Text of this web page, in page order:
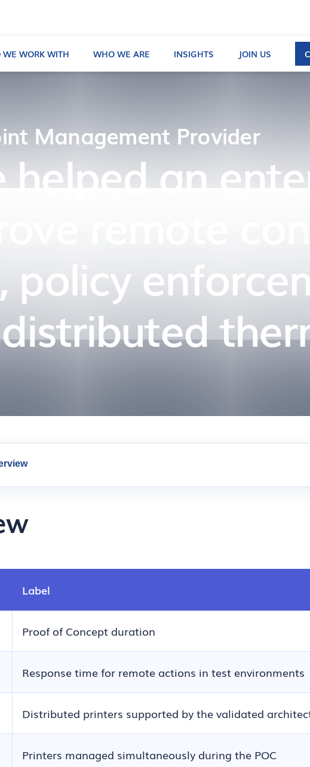
WORK WITH WHO WE ARE INSIGHTS JOIN US
Management Provider
helped an
remote
policy
Label
Proof of Concept duration
Response time for remote actions in test environments
Distributed printers supported by the validated
Printers managed simultaneously during the POC